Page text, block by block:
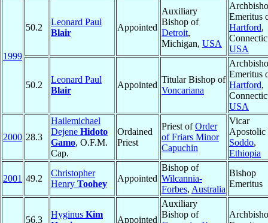
1999
50.2
Leonard Paul
Blair
Appointed
Auxiliary
Bishop of
Detroit,
Michigan, USA
Emeritus
Hartford,
USA
50.2
Leonard Paul
Blair
Appointed
Titular Bishop of
Voncariana
Emeritus
Hartford,
USA
2000 28.3
Hailemichael
Dejene Hidoto
Gamo, O.F.M.
Cap.
Ordained
Priest
Priest ofOrder
of Friars Minor
Capuchin
Vicar
Apostolic
Soddo,
Ethiopia
2001 49.2
Christopher
Henry Toohey
Appointed
Bishop of
Wilcannia-
Forbes, Australia
Bishop
Emeritus
56.3
Hyginus Kim
Appointed
Auxiliary
Bishop of